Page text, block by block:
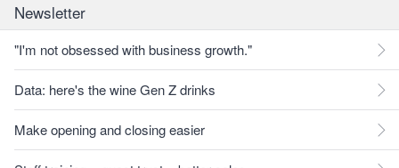
Newsletter
"I'm not obsessed with business growth."
Data: here's the wine Gen Z drinks
Make opening and closing easier